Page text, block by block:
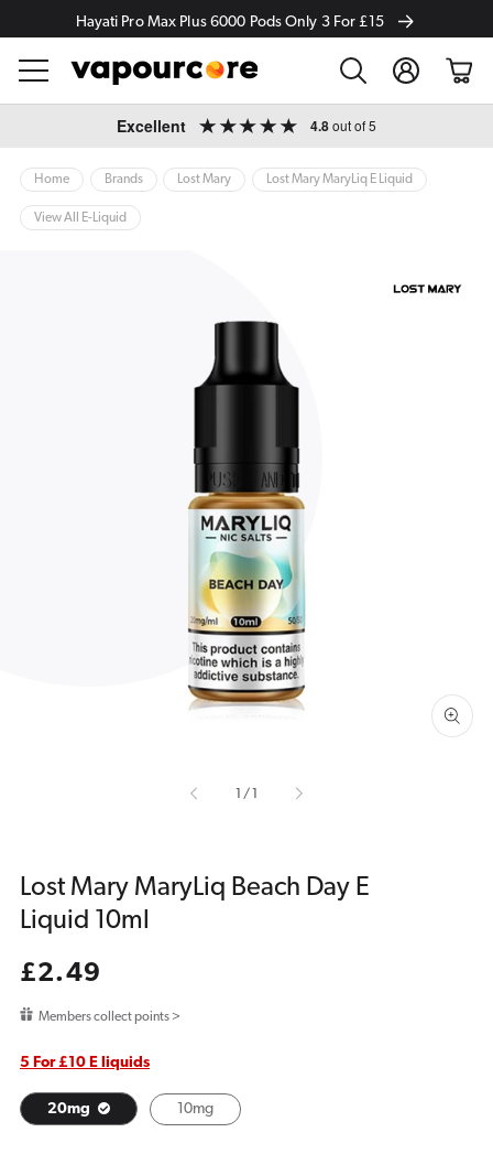
Hayati Pro Max Plus 6000 Pods Only 3 For £15
Log
in
Cart
Excellent 4.8out of 5
Home Brands Lost Mary Lost Mary MaryLiq E Liquid
View All E-Liquid
to
Open
media
gallery
/of
Lost Mary MaryLiq Beach Day E
Liquid 10ml
Regular
£2.49
Members collect points >
5 For £10 E liquids
20mg 10mg